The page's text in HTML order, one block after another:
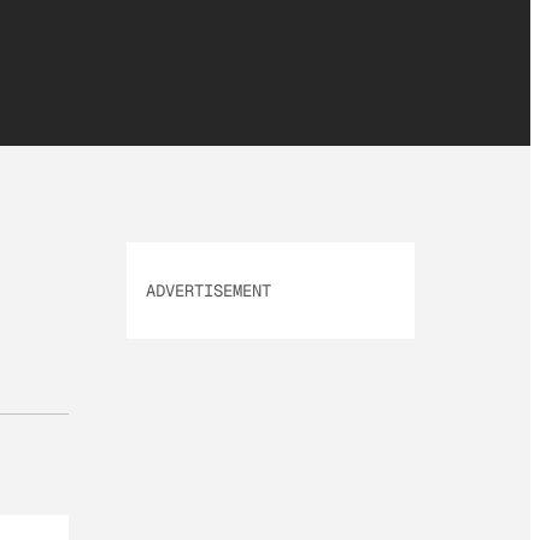
ADVERTISEMENT